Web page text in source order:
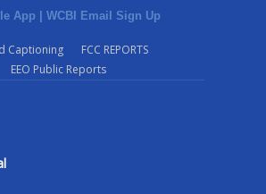
App | WCBI Email Sign Up
Captioning
FCC REPORTS
EEO Public Reports